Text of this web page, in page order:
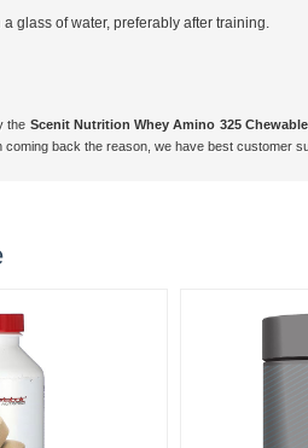
glass of water, preferably after training.
the Scenit Nutrition Whey Amino 325
back the reason, we have best customer